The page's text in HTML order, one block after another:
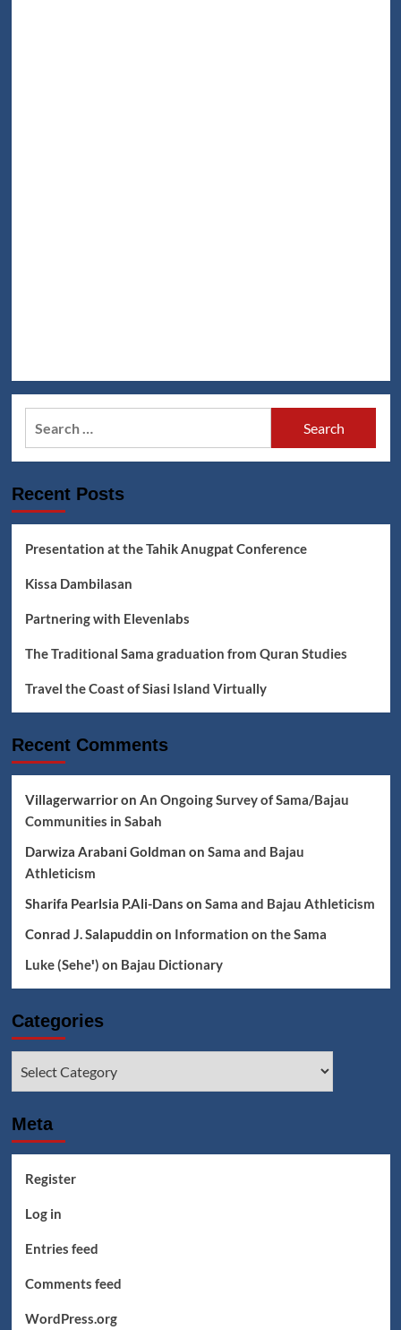
Recent Posts
Presentation at the Tahik Anugpat Conference
Kissa Dambilasan
Partnering with Elevenlabs
The Traditional Sama graduation from Quran Studies
Travel the Coast of Siasi Island Virtually
Recent Comments
Villagerwarrioron An Ongoing Survey of Sama/Bajau
Communities in Sabah
Darwiza Arabani Goldman on Sama and Bajau
Athleticism
Sharifa Pearlsia P.Ali-Dans on Sama and Bajau Athleticism
Conrad J. Salapuddin on Information on the Sama
Luke (Seheꞌ) on Bajau Dictionary
Categories
Meta
Register
Log in
Entries feed
Comments feed
WordPress.org